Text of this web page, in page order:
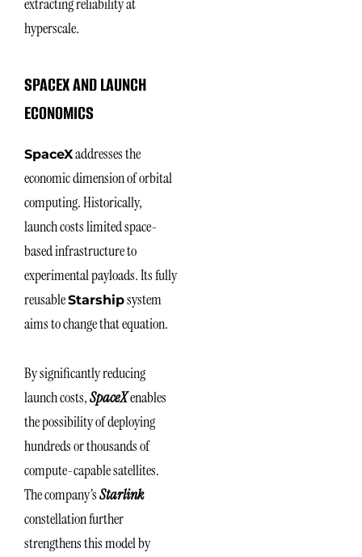
extracting reliability at
hyperscale.
SPACEX AND LAUNCH
ECONOMICS
SpaceXaddresses the
economic dimension of orbital
computing. Historically,
launch costs limited space-
based infrastructure to
experimental payloads. Its fully
reusableStarshipsystem
aims to change that equation.
By significantly reducing
launch costs,SpaceXenables
the possibility of deploying
hundreds or thousands of
compute-capable satellites.
The company’sStarlink
constellation further
strengthens this model by